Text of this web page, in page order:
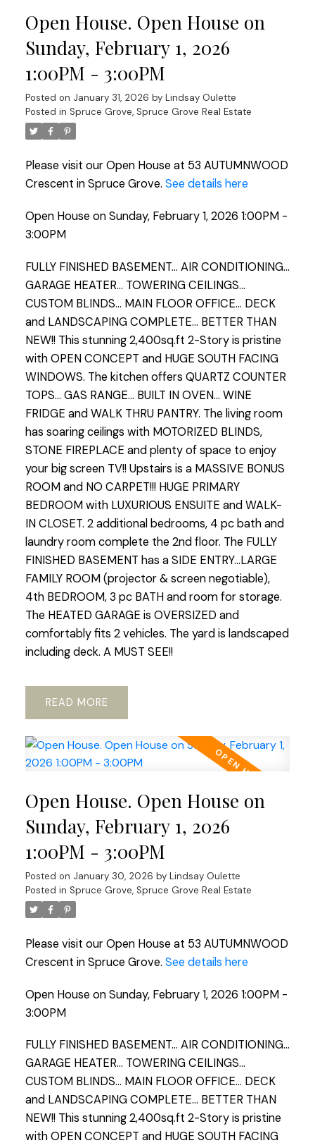
Open House. Open House on
Sunday, February 1, 2026
1:00PM - 3:00PM
Posted on January 31, 2026 by Lindsay Oulette
Posted in Spruce Grove, Spruce Grove Real Estate
Please visit our Open House at 53 AUTUMNWOOD
Crescent in Spruce Grove. See details here
Open House on Sunday, February 1, 2026 1:00PM -
3:00PM
FULLY FINISHED BASEMENT... AIR CONDITIONING...
GARAGE HEATER... TOWERING CEILINGS...
CUSTOM BLINDS... MAIN FLOOR OFFICE... DECK
and LANDSCAPING COMPLETE... BETTER THAN
NEW!! This stunning 2,400sq.ft 2-Story is pristine
with OPEN CONCEPT and HUGE SOUTH FACING
WINDOWS. The kitchen offers QUARTZ COUNTER
TOPS... GAS RANGE... BUILT IN OVEN... WINE
FRIDGE and WALK THRU PANTRY. The living room
has soaring ceilings with MOTORIZED BLINDS,
STONE FIREPLACE and plenty of space to enjoy
your big screen TV!! Upstairs is a MASSIVE BONUS
ROOM and NO CARPET!!! HUGE PRIMARY
BEDROOM with LUXURIOUS ENSUITE and WALK-
IN CLOSET. 2 additional bedrooms, 4 pc bath and
laundry room complete the 2nd floor. The FULLY
FINISHED BASEMENT has a SIDE ENTRY...LARGE
FAMILY ROOM (projector & screen negotiable),
4th BEDROOM, 3 pc BATH and room for storage.
The HEATED GARAGE is OVERSIZED and
comfortably fits 2 vehicles. The yard is landscaped
including deck. A MUST SEE!!
READ
Open House. Open House on
Sunday, February 1, 2026
1:00PM - 3:00PM
Posted on January 30, 2026 by Lindsay Oulette
Posted in Spruce Grove, Spruce Grove Real Estate
Please visit our Open House at 53 AUTUMNWOOD
Crescent in Spruce Grove. See details here
Open House on Sunday, February 1, 2026 1:00PM -
3:00PM
FULLY FINISHED BASEMENT... AIR CONDITIONING...
GARAGE HEATER... TOWERING CEILINGS...
CUSTOM BLINDS... MAIN FLOOR OFFICE... DECK
and LANDSCAPING COMPLETE... BETTER THAN
NEW!! This stunning 2,400sq.ft 2-Story is pristine
with OPEN CONCEPT and HUGE SOUTH FACING